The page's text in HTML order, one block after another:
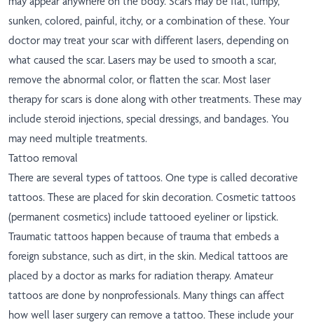
sunken, colored, painful, itchy, or a combination of these. Your
doctor may treat your scar with different lasers, depending on
what caused the scar. Lasers may be used to smooth a scar,
remove the abnormal color, or flatten the scar. Most laser
therapy for scars is done along with other treatments. These may
include steroid injections, special dressings, and bandages. You
may need multiple treatments.
Tattoo removal
There are several types of tattoos. One type is called decorative
tattoos. These are placed for skin decoration. Cosmetic tattoos
(permanent cosmetics) include tattooed eyeliner or lipstick.
Traumatic tattoos happen because of trauma that embeds a
foreign substance, such as dirt, in the skin. Medical tattoos are
placed by a doctor as marks for radiation therapy. Amateur
tattoos are done by nonprofessionals. Many things can affect
how well laser surgery can remove a tattoo. These include your